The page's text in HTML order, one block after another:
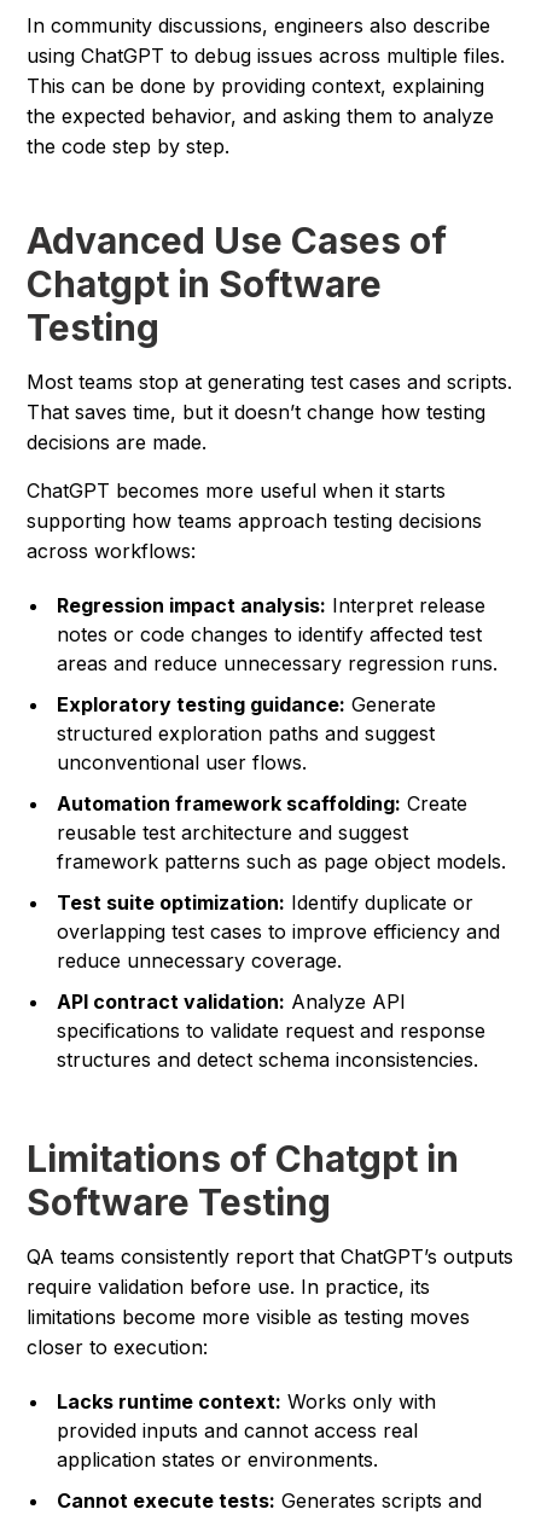
In community discussions, engineers also describe
using ChatGPT to debug issues across multiple files.
This can be done by providing context, explaining
the expected behavior, and asking them to analyze
the code step by step.
Advanced Use Cases of
Chatgpt in Software
Testing
Most teams stop at generating test cases and scripts.
That saves time, but it doesn’t change how testing
decisions are made.
ChatGPT becomes more useful when it starts
supporting how teams approach testing decisions
across workflows:
Regression impact analysis: Interpret release
notes or code changes to identify affected test
areas and reduce unnecessary regression runs.
Exploratory testing guidance: Generate
structured exploration paths and suggest
unconventional user flows.
Automation framework scaffolding: Create
reusable test architecture and suggest
framework patterns such as page object models.
Test suite optimization: Identify duplicate or
overlapping test cases to improve efficiency and
reduce unnecessary coverage.
API contract validation: Analyze API
specifications to validate request and response
structures and detect schema inconsistencies.
Limitations of Chatgpt in
Software Testing
QA teams consistently report that ChatGPT’s outputs
require validation before use. In practice, its
limitations become more visible as testing moves
closer to execution:
Lacks runtime context: Works only with
provided inputs and cannot access real
application states or environments.
Cannot execute tests: Generates scripts and